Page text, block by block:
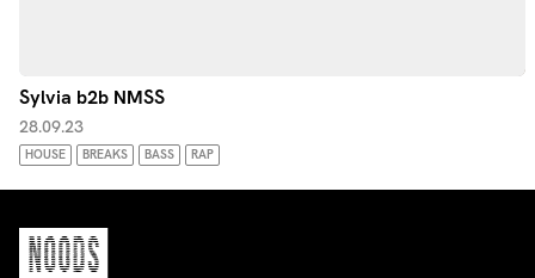
Sylvia b2b NMSS
28.09.23
HOUSE BREAKS BASS RAP